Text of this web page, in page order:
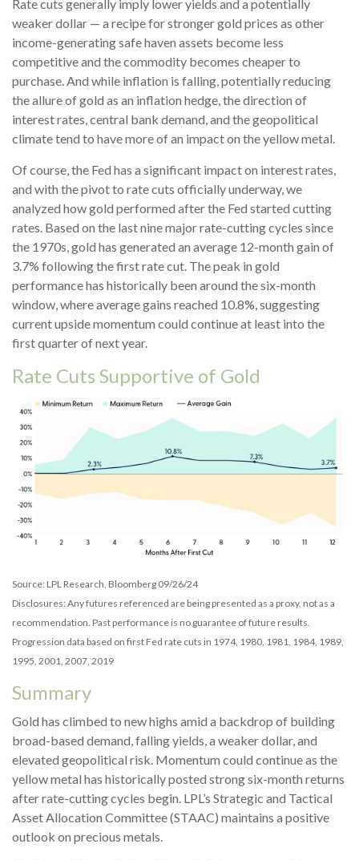
Rate cuts generally imply lower yields and a potentially
weaker dollar — a recipe for stronger gold prices as other
income-generating safe haven assets become less
competitive and the commodity becomes cheaper to
purchase. And while inflation is falling, potentially reducing
the allure of gold as an inflation hedge, the direction of
interest rates, central bank demand, and the geopolitical
climate tend to have more of an impact on the yellow metal.
Of course, the Fed has a significant impact on interest rates,
and with the pivot to rate cuts officially underway, we
analyzed how gold performed after the Fed started cutting
rates. Based on the last nine major rate-cutting cycles since
the 1970s, gold has generated an average 12-month gain of
3.7% following the first rate cut. The peak in gold
performance has historically been around the six-month
window, where average gains reached 10.8%, suggesting
current upside momentum could continue at least into the
first quarter of next year.
Rate Cuts Supportive of Gold
Source: LPL Research, Bloomberg 09/26/24
Disclosures: Any futures referenced are being presented as a proxy, not as a
recommendation. Past performance is no guarantee of future results.
Progression data based on first Fed rate cuts in 1974, 1980, 1981, 1984, 1989,
1995, 2001, 2007, 2019
Summary
Gold has climbed to new highs amid a backdrop of building
broad-based demand, falling yields, a weaker dollar, and
elevated geopolitical risk. Momentum could continue as the
yellow metal has historically posted strong six-month returns
after rate-cutting cycles begin. LPL’s Strategic and Tactical
Asset Allocation Committee (STAAC) maintains a positive
outlook on precious metals.